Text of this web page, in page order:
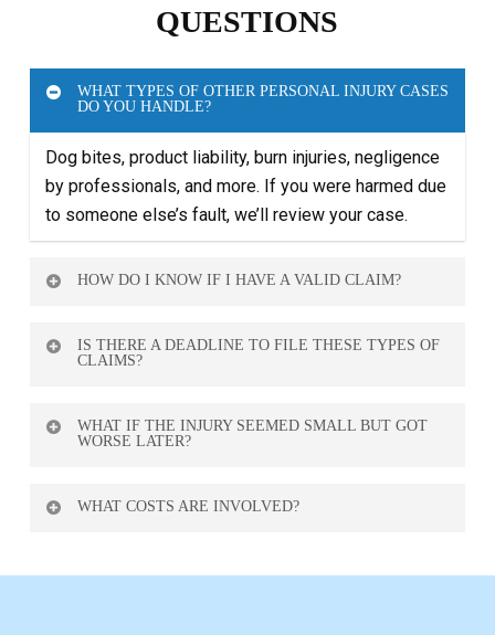
QUESTIONS
WHAT TYPES OF OTHER PERSONAL INJURY CASES
DO YOU HANDLE?
Dog bites, product liability, burn injuries, negligence
by professionals, and more. If you were harmed due
to someone else’s fault, we’ll review your case.
HOW DO I KNOW IF I HAVE A VALID CLAIM?
and let you know what options you have.
IS THERE A DEADLINE TO FILE THESE TYPES OF
CLAIMS?
but it may vary depending on the case type.
WHAT IF THE INJURY SEEMED SMALL BUT GOT
WORSE LATER?
common. Medical documentation is key.
WHAT COSTS ARE INVOLVED?